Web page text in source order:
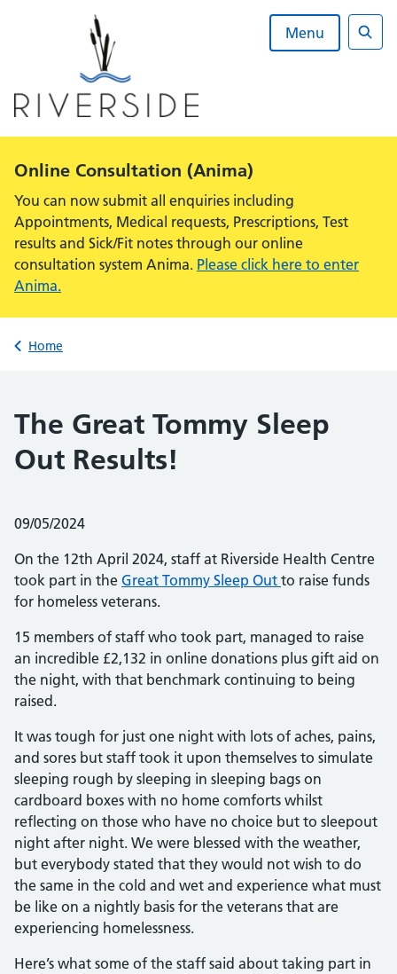
Menu
Alert:
Online Consultation (Anima)
You can now submit all enquiries including
Appointments, Medical requests, Prescriptions, Test
results and Sick/Fit notes through our online
consultation system Anima. Please click here to enter
Anima.
Back to
Home
The Great Tommy Sleep
Out Results!
Posted on:
09/05/2024
On the 12th April 2024, staff at Riverside Health Centre
took part in the Great Tommy Sleep Out to raise funds
for homeless veterans.
15 members of staff who took part, managed to raise
an incredible £2,132 in online donations plus gift aid on
the night, with that benchmark continuing to being
raised.
It was tough for just one night with lots of aches, pains,
and sores but staff took it upon themselves to simulate
sleeping rough by sleeping in sleeping bags on
cardboard boxes with no home comforts whilst
reflecting on those who have no choice but to sleepout
night after night. We were blessed with the weather,
but everybody stated that they would not wish to do
the same in the cold and wet and experience what must
be like on a nightly basis for the veterans that are
experiencing homelessness.
Here’s what some of the staff said about taking part in